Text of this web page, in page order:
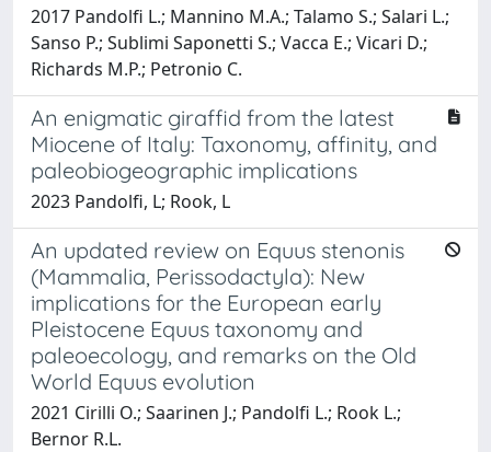
2017 Pandolfi L.; Mannino M.A.; Talamo S.; Salari L.;
Sanso P.; Sublimi Saponetti S.; Vacca E.; Vicari D.;
Richards M.P.; Petronio C.
An enigmatic giraffid from the latest
Miocene of Italy: Taxonomy, affinity, and
paleobiogeographic implications
2023 Pandolfi, L; Rook, L
An updated review on Equus stenonis
(Mammalia, Perissodactyla): New
implications for the European early
Pleistocene Equus taxonomy and
paleoecology, and remarks on the Old
World Equus evolution
2021 Cirilli O.; Saarinen J.; Pandolfi L.; Rook L.;
Bernor R.L.